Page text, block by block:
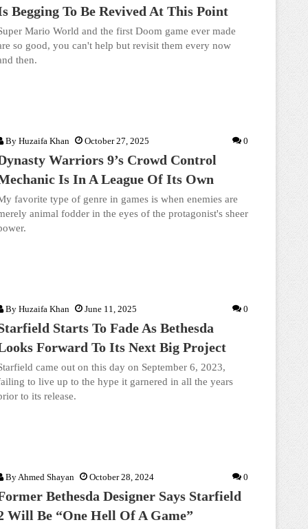
Begging To Be Revived At This Point
Mario World and the first Doom game ever made
so good, you can't help but revisit them every now
then.
By Huzaifa Khan October 27, 2025 0
Warriors 9’s Crowd Control
Is In A League Of Its Own
favorite type of genre in games is when enemies are
animal fodder in the eyes of the protagonist's sheer
By Huzaifa Khan June 11, 2025 0
Starts To Fade As Bethesda
Forward To Its Next Big Project
came out on this day on September 6, 2023,
to live up to the hype it garnered in all the years
to its release.
ByAhmed Shayan October 28, 2024 0
Bethesda Designer Says Starfield
Will Be “One Hell Of A Game”